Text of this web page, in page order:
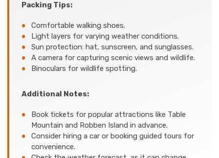
Packing Tips:
Comfortable walking shoes.
Light layers for varying weather conditions.
Sun protection: hat, sunscreen, and sunglasses.
A camera for capturing scenic views and wildlife.
Binoculars for wildlife spotting.
Additional Notes:
Book tickets for popular attractions like Table
Mountain and Robben Island in advance.
Consider hiring a car or booking guided tours for
convenience.